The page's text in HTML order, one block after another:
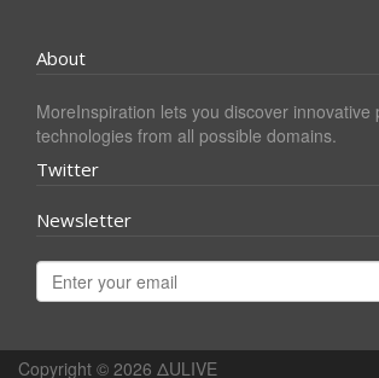
About
MoreInspiration lets you discover innovative
technologies from all possible domains.
Twitter
Newsletter
Copyright © 2026 ΔULIVE